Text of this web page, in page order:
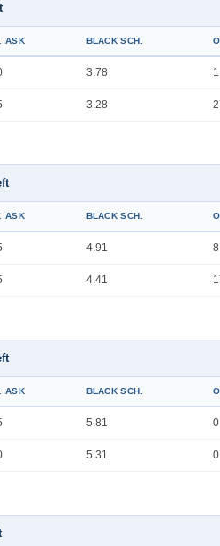
ASK BLACK SCH.
3.78 1
3.28
ASK BLACK SCH.
4.91 8
4.41
ASK BLACK SCH.
5.81 0
5.31 0